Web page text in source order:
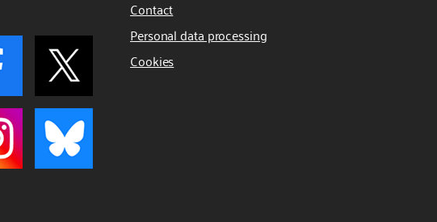
Contact
Personal data processing
Cookies